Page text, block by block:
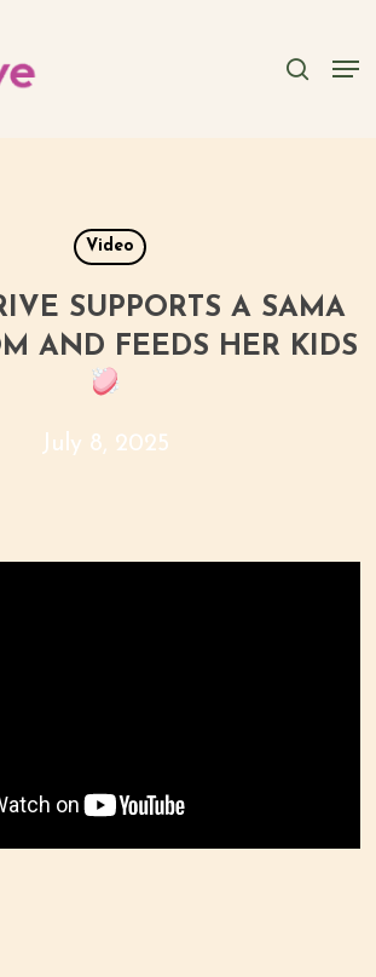
Video
SUPPORTS A SAMA
AND FEEDS HER KIDS
July 8, 2025